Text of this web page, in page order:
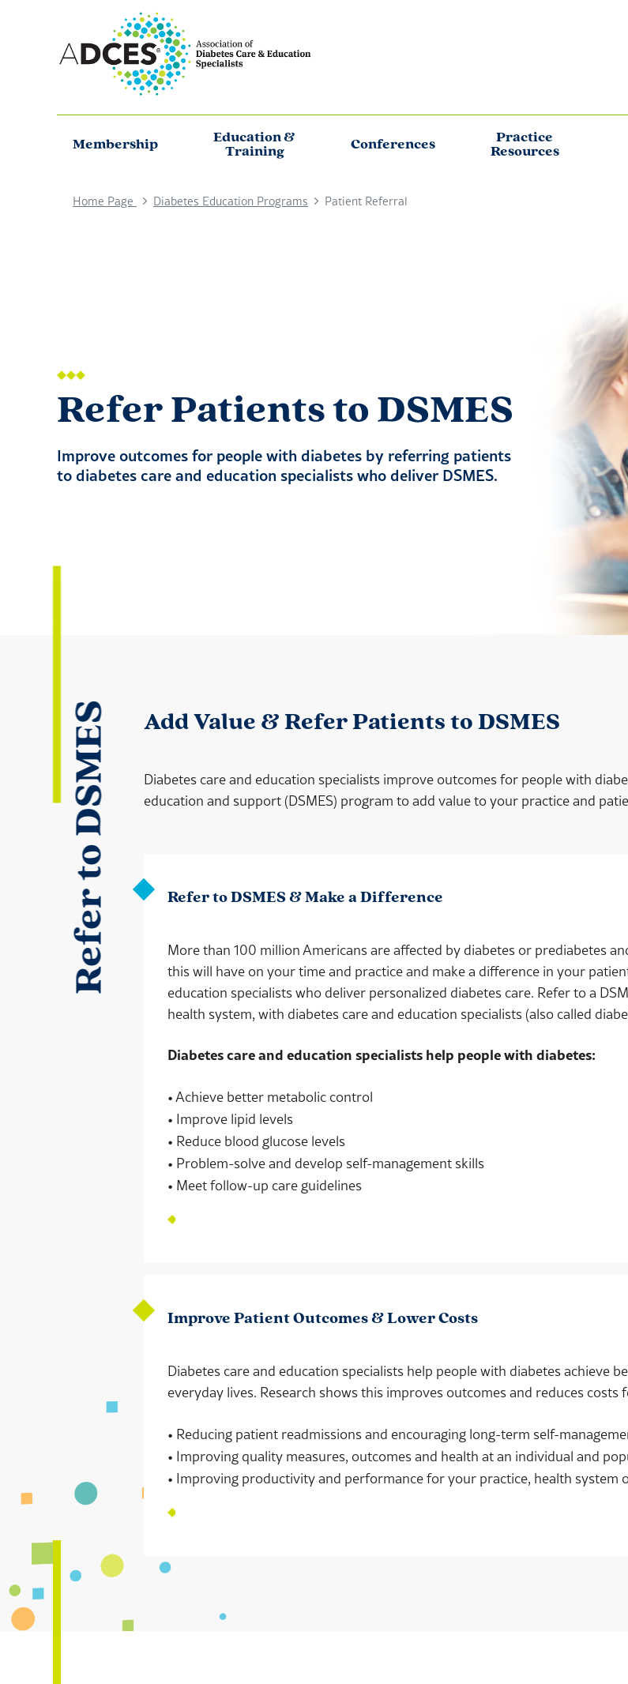
Membership
Education &
Training
Conferences
Practice
Resources
Home Page Diabetes Education Programs Patient Referral
Refer Patients to DSMES
Improve outcomes for people with diabetes by referring patients
to diabetes care and education specialists who deliver DSMES.
Refer to DSMES Add Value & Refer Patients to DSMES
Diabetes care and education specialists improve outcomes for people with
education and support (DSMES) program to add value to your practice and
Refer to DSMES & Make a Difference
More than 100 million Americans are affected by diabetes or prediabetes
this will have on your time and practice and make a difference in your
education specialists who deliverpersonalized diabetes care. Refer to a
health system, with diabetes care and education specialists (also called
Diabetes care and education specialists help people with diabetes:
• Achieve better metabolic control
• Improve lipid levels
• Reduce blood glucose levels
• Problem-solve and develop self-management skills
• Meet follow-up care guidelines
Improve Patient Outcomes & Lower Costs
Diabetes care and education specialists help people with diabetes achieve
everyday lives. Research shows this improves outcomes and reduces
• Reducing patient readmissions and encouraging long-term self-
• Improving quality measures, outcomes and health at an individual and
• Improving productivity and performance for your practice, health system